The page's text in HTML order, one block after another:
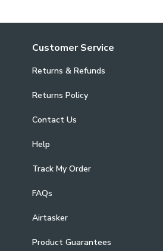
Customer Service
Returns & Refunds
Returns Policy
Contact Us
Help
Track My Order
FAQs
Airtasker
Product Guarantees